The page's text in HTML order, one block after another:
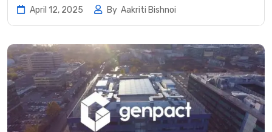
April 12, 2025 By Aakriti Bishnoi